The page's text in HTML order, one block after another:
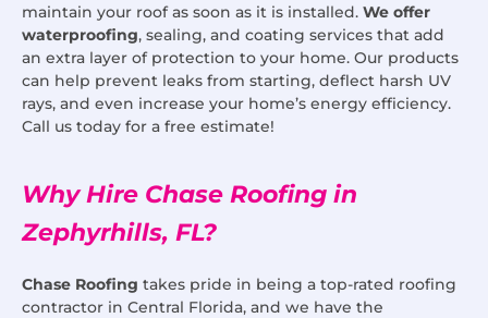
maintain your roof as soon as it is installed. We offer
waterproofing, sealing, and coating services that add
an extra layer of protection to your home. Our products
can help prevent leaks from starting, deflect harsh UV
rays, and even increase your home’s energy efficiency.
Call us today for a free estimate!
Why Hire Chase Roofing in
Zephyrhills, FL?
Chase Roofing takes pride in being a top-rated roofing
contractor in Central Florida, and we have the